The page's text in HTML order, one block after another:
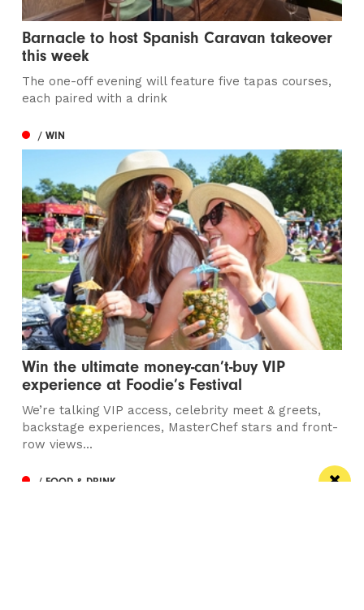
Barnacle to host Spanish Caravan takeover
this week
The one-off evening will feature five tapas courses,
each paired with a drink
/ WIN
Win the ultimate money-can’t-buy VIP
experience at Foodie’s Festival
We’re talking VIP access, celebrity meet & greets,
backstage experiences, MasterChef stars and front-
row views...
/ FOOD & DRINK